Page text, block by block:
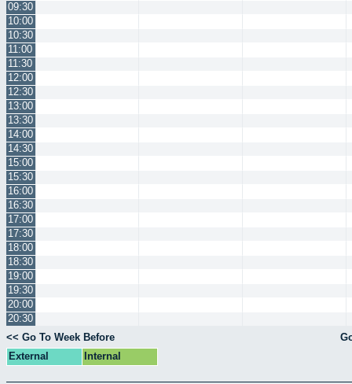
09:30
10:00
10:30
11:00
11:30
12:00
12:30
13:00
13:30
14:00
14:30
15:00
15:30
16:00
16:30
17:00
17:30
18:00
18:30
19:00
19:30
20:00
20:30
<< Go To Week Before
External
Internal